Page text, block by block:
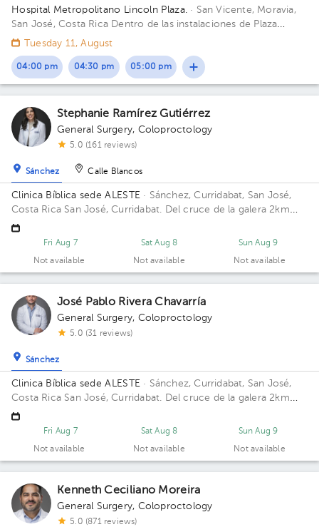
Hospital Metropolitano Lincoln Plaza. · San Vicente, Moravia,
San José, Costa Rica Dentro de las instalaciones de Plaza
Lincoln. Piso 4, frente a los bancos Office 3.
Tuesday 11, August
04:00 pm 04:30 pm 05:00 pm
Stephanie Ramírez Gutiérrez
General Surgery, Coloproctology
5.0 (161 reviews)
Sánchez Calle Blancos
Clinica Bíblica sede ALESTE · Sánchez, Curridabat, San José,
Costa Rica San José, Curridabat. Del cruce de la galera 2km
norte, frente al colegio SEK. Floor 5. Office 513.
Fri Aug 7
Not available
Sat Aug 8
Not available
Sun Aug 9
Not available
José Pablo Rivera Chavarría
General Surgery, Coloproctology
5.0 (31 reviews)
Sánchez
Clinica Bíblica sede ALESTE · Sánchez, Curridabat, San José,
Costa Rica San José, Curridabat. Del cruce de la galera 2km
norte, frente al colegio SEK. Floor 6. Office 615.
Fri Aug 7
Not available
Sat Aug 8
Not available
Sun Aug 9
Not available
Kenneth Ceciliano Moreira
General Surgery, Coloproctology
5.0 (871 reviews)